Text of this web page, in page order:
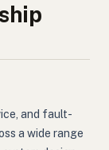
and fault-
a wide range